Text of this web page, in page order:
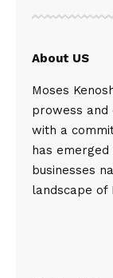
About US
Moses
prowess and
with a
has
businesses
landscape of